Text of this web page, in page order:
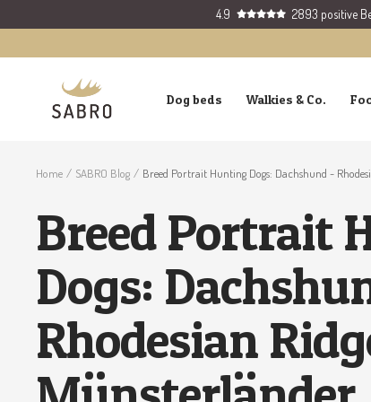
to
content
4.9 2893 positive
Dog beds Walkies & Co.
SABRO
GmbH
Home SABRO Blog Breed Portrait Hunting Dogs: Dachshund -
Breed Portrait
Dogs:
Rhodesian